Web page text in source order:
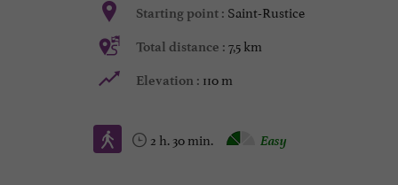
Starting point : Saint-Rustice
Total distance : 7,5 km
Elevation : 110 m
2 h. 30 min. Easy